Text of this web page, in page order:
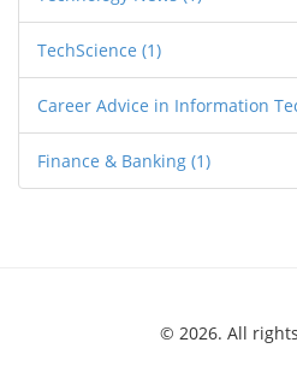
TechScience (1)
Career Advice in Information
Finance & Banking (1)
© 2026. All